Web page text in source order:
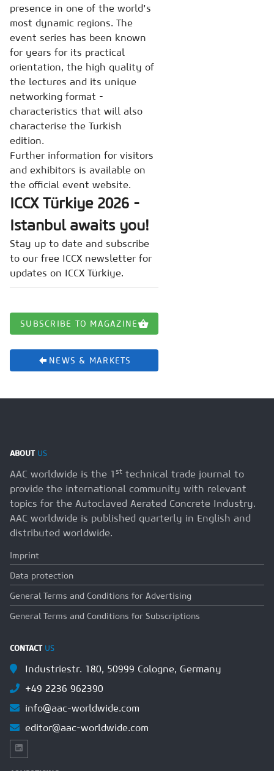
presence in one of the world's
most dynamic regions. The
event series has been known
for years for its practical
orientation, the high quality of
the lectures and its unique
networking format -
characteristics that will also
characterise the Turkish
edition.
Further information for visitors
and exhibitors is available on
the official event website.
ICCX Türkiye 2026 -
Istanbul awaits you!
Stay up to date and subscribe
to our free ICCX newsletter for
updates on ICCX Türkiye.
SUBSCRIBE TO MAGAZINE
NEWS & MARKETS
ABOUTUS
AAC worldwide is the 1 st technical trade journal to
provide the international community with relevant
topics for the Autoclaved Aerated Concrete Industry.
AAC worldwide is published quarterly in English and
distributed worldwide.
Imprint
Data protection
General Terms and Conditions for Advertising
General Terms and Conditions for Subscriptions
CONTACT US
Industriestr. 180, 50999 Cologne, Germany
+49 2236 962390
info@aac-worldwide.com
editor@aac-worldwide.com